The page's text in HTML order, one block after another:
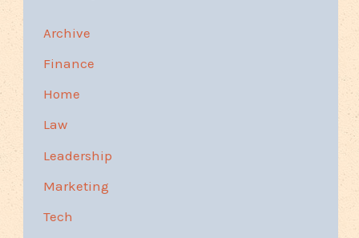
Archive
Finance
Home
Law
Leadership
Marketing
Tech